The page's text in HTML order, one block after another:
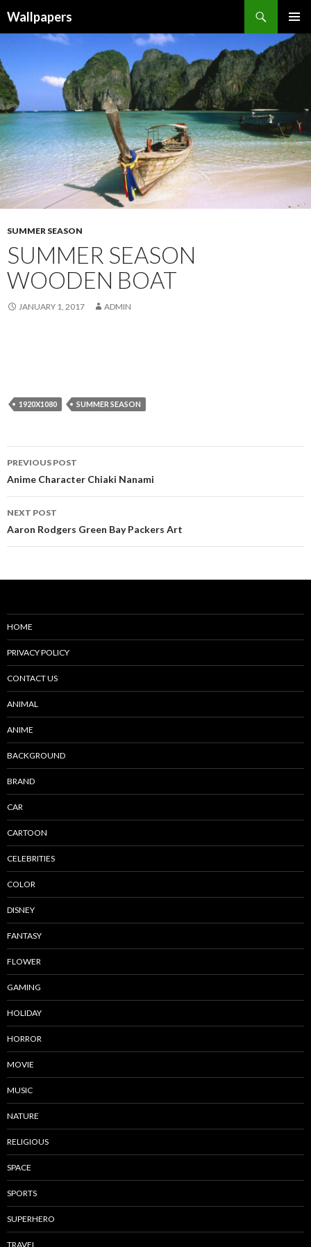
Wallpapers
MENU
SUMMER SEASON
SUMMER SEASON
WOODEN BOAT
JANUARY 1, 2017 ADMIN
1920X1080 SUMMER SEASON
Post
navigation
PREVIOUS POST
Anime Character Chiaki Nanami
NEXT POST
Aaron Rodgers Green Bay Packers Art
HOME
PRIVACY POLICY
CONTACT US
ANIMAL
ANIME
BACKGROUND
BRAND
CAR
CARTOON
CELEBRITIES
COLOR
DISNEY
FANTASY
FLOWER
GAMING
HOLIDAY
HORROR
MOVIE
MUSIC
NATURE
RELIGIOUS
SPACE
SPORTS
SUPERHERO
TRAVEL